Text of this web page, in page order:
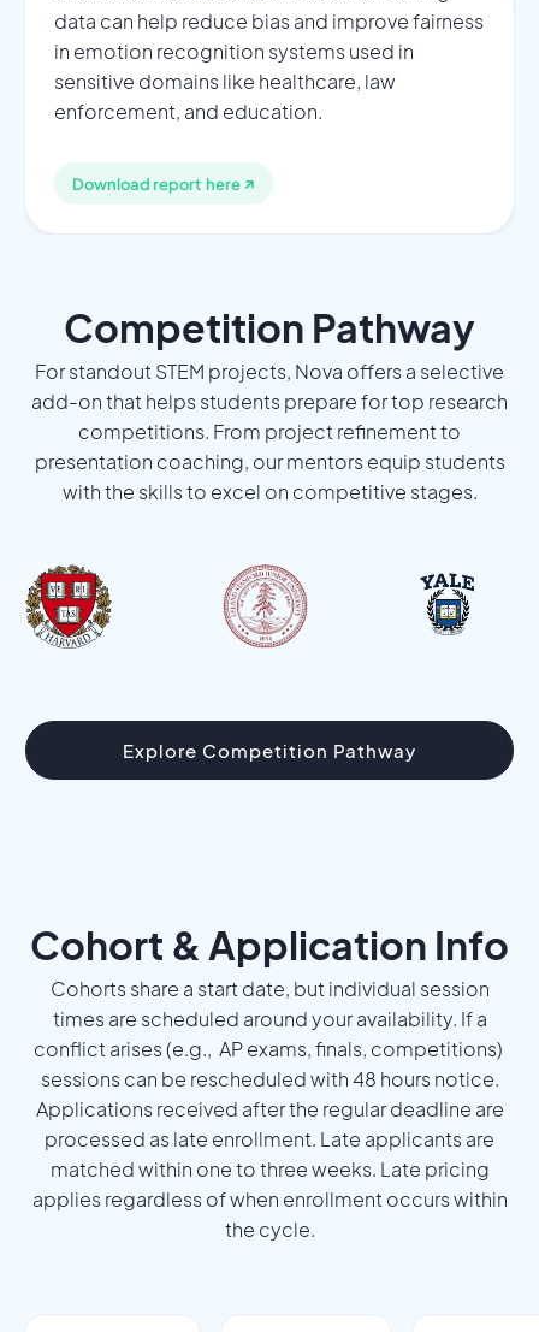
data can help reduce bias and improve fairness
in emotion recognition systems used in
sensitive domains like healthcare, law
enforcement, and education.
Download report here ↗
Competition Pathway
For standout STEM projects, Nova offers a selective
add-on that helps students prepare for top research
competitions. From project refinement to
presentation coaching, our mentors equip students
with the skills to excel on competitive stages.
Explore Competition Pathway
Cohort & Application Info
Cohorts share a start date, but individual session
times are scheduled around your availability. If a
conflict arises (e.g., AP exams, finals, competitions)
sessions can be rescheduled with 48 hours notice.
Applications received after the regular deadline are
processed as late enrollment. Late applicants are
matched within one to three weeks. Late pricing
applies regardless of when enrollment occurs within
the cycle.